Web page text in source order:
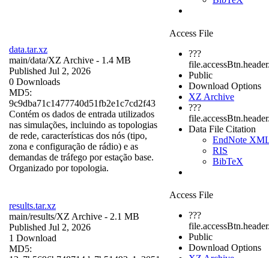
data.tar.xz
main/data/XZ Archive - 1.4 MB
Published Jul 2, 2026
0 Downloads
MD5:
9c9dba71c1477740d51fb2e1c7cd2f43
Contém os dados de entrada utilizados
nas simulações, incluindo as topologias
de rede, características dos nós (tipo,
zona e configuração de rádio) e as
demandas de tráfego por estação base.
Organizado por topologia.
Access File
???
Public
Download Options
XZ Archive
???
Data File Citation
EndNote
RIS
BibTeX
results.tar.xz
main/results/XZ Archive - 2.1 MB
Published Jul 2, 2026
1 Download
MD5:
Access File
???
Public
Download Options